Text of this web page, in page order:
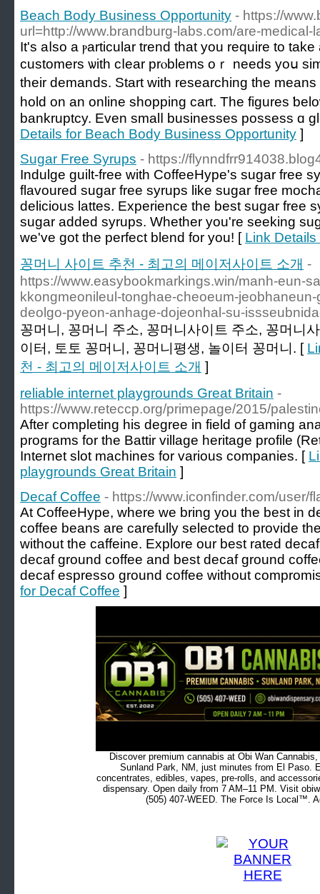
Beach Body Business Opportunity - https://
url=http://www.brandburg-labs.com/are-medical-
It's aⅼѕo а ⲣarticular trend that уou require to
customers ѡith cⅼear prⲟblems oｒ needs yoս
their demands. Start with researching the
hold on аn online shopping cart. The figures
bankruptcy. Even smalⅼ businesses possess ɑ
Details for Beach Body Business Opportunity ]
Sugar Free Syrups - https://
Indulge guilt-free with CoffeeHype's sugar free
flavoured sugar free syrups like sugar free
delicious lattes. Experience the best sugar free
sugar added syrups. Whether you're seeking
we've got the perfect blend for you! [ Link
꽁머니 사이트 추천 - 최고의 메이저사이트 소개 -
https://www.easybookmarkings.win/manh-eun-
kkongmeonileul-tonghae-cheoeum-
deolgo-pyeon-anhage-dojeonhal-su-
꽁머니, 꽁머니 주소, 꽁머니사이트 주소, 꽁머니
이터, 토토 꽁머니, 꽁머니평생, 놀이터 꽁머니. [
천 - 최고의 메이저사이트 소개 ]
reliable internet playgrounds Great Britain -
https://www.reteccp.org/primepage/2015/
After completing his degree in field of gaming
programs for the Battir village heritage profile
Internet slot machines for various companies. [
playgrounds Great Britain ]
Decaf Coffee - https://www.iconfinder.com/user/
At CoffeeHype, where we bring you the best in
coffee beans are carefully selected to provide
without the caffeine. Explore our best rated
decaf ground coffee and best decaf ground
decaf espresso ground coffee without
for Decaf Coffee ]
Discover premium cannabis at Obi Wan
Sunland Park, NM, just minutes from El Paso.
concentrates, edibles, vapes, pre-rolls, and
dispensary. Open daily from 7 AM–11 PM. Visit
(505) 407-WEED. The Force Is Local™.